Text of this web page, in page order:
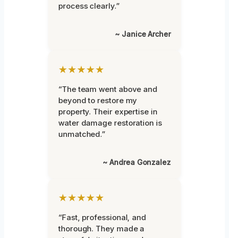
process clearly.”
~ Janice Archer
★★★★★
“The team went above and
beyond to restore my
property. Their expertise in
water damage restoration is
unmatched.”
~ Andrea Gonzalez
★★★★★
“Fast, professional, and
thorough. They made a